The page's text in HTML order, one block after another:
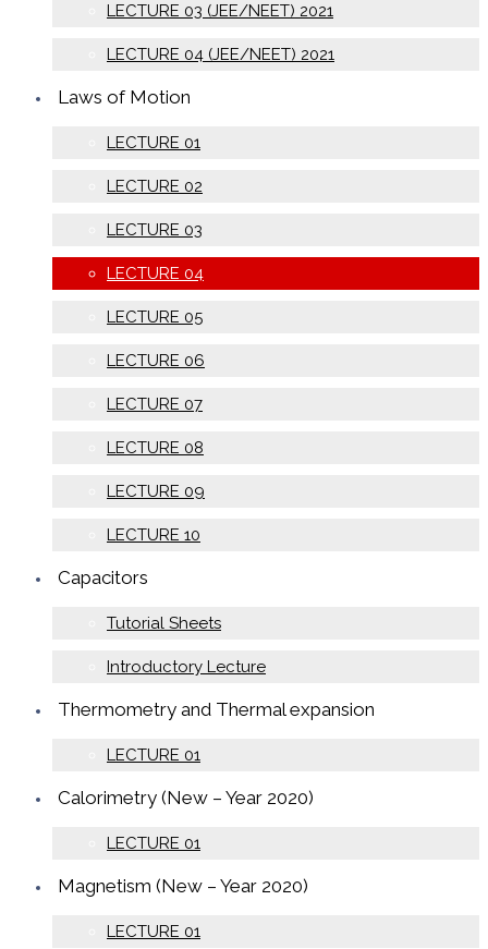
LECTURE 03 (JEE/NEET) 2021
LECTURE 04 (JEE/NEET) 2021
Laws of Motion
LECTURE 01
LECTURE 02
LECTURE 03
LECTURE 04
LECTURE 05
LECTURE 06
LECTURE 07
LECTURE 08
LECTURE 09
LECTURE 10
Capacitors
Tutorial Sheets
Introductory Lecture
Thermometry and Thermal expansion
LECTURE 01
Calorimetry (New – Year 2020)
LECTURE 01
Magnetism (New – Year 2020)
LECTURE 01